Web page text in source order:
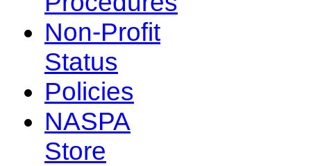
Non-Profit
Status
Policies
NASPA
Store